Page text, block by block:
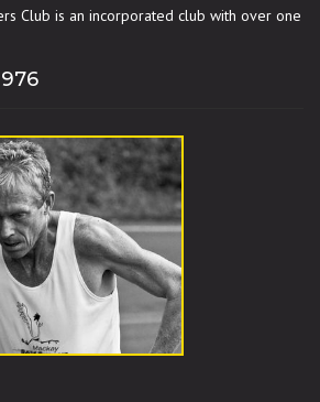
Club is an incorporated club with over one